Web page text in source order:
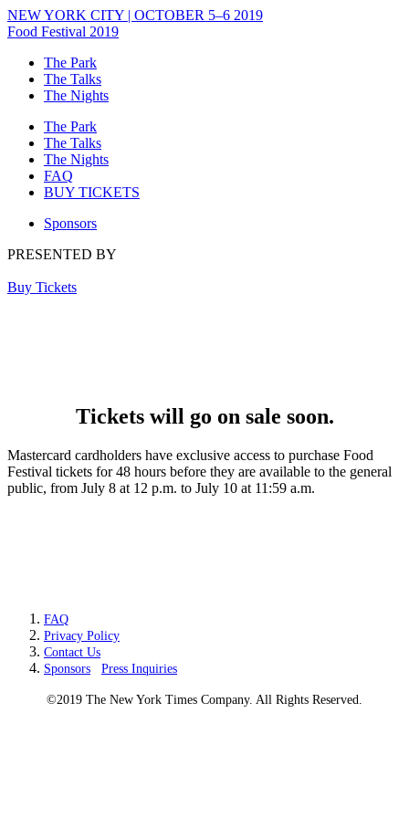
NEW YORK CITY | OCTOBER 5–6 2019
Food Festival 2019
The Park
The Talks
The Nights
The Park
The Talks
The Nights
FAQ
BUY TICKETS
Sponsors
PRESENTED BY
Buy Tickets
Tickets will go on sale soon.
Mastercard cardholders have exclusive access to purchase Food
Festival tickets for 48 hours before they are available to the general
public, from July 8 at 12 p.m. to July 10 at 11:59 a.m.
FAQ
Privacy Policy
Contact Us
Sponsors
Press Inquiries
©2019 The New York Times Company. All Rights Reserved.